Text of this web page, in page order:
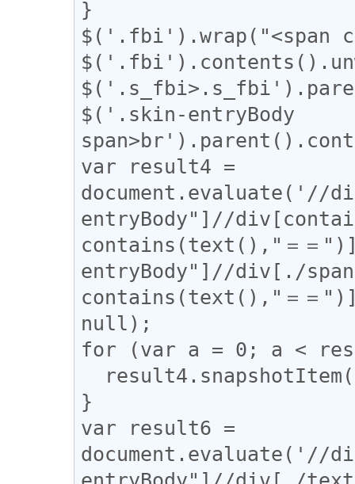
}
$('.fbi').wrap("<span
$('.skin-entryBody
var result4 =
document.evaluate('//
entryBody"]//
contains(text(),"＝＝
entryBody"]//div[./
contains(text(),"＝＝
null);
for (var a = 0; a <
}
var result6 =
document.evaluate('//